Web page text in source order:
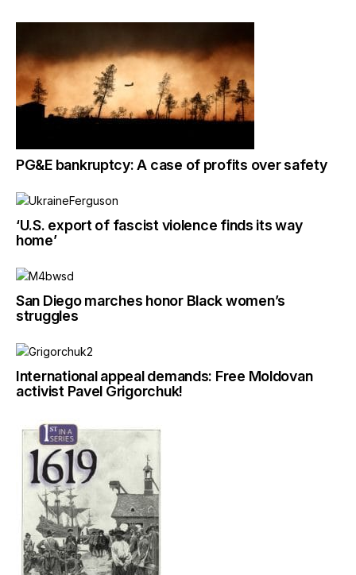
PG&E bankruptcy: A case of profits over safety
‘U.S. export of fascist violence finds its way
home’
San Diego marches honor Black women’s
struggles
International appeal demands: Free Moldovan
activist Pavel Grigorchuk!